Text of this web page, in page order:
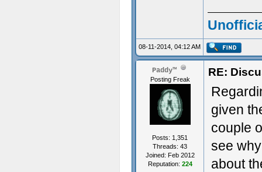
08-11-2014, 04:12 AM
Paddy™
Posting Freak
Posts: 1,351
Threads: 43
Joined: Feb 2012
Reputation: 224
RE:
given
couple
see
about